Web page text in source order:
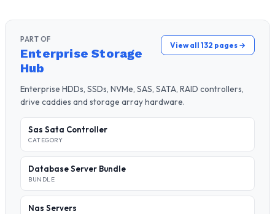
PART OF
Enterprise Storage
Hub
View all 132 pages →
Enterprise HDDs, SSDs, NVMe, SAS, SATA, RAID controllers,
drive caddies and storage array hardware.
Sas Sata Controller
CATEGORY
Database Server Bundle
BUNDLE
Nas Servers